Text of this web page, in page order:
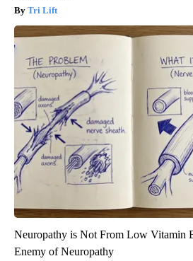
Tri Lift
Neuropathy is Not From Low Vitamin
Enemy of Neuropathy